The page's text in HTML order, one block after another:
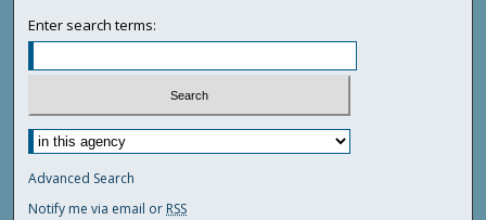
Enter search terms:
Advanced Search
Notify me via email or RSS